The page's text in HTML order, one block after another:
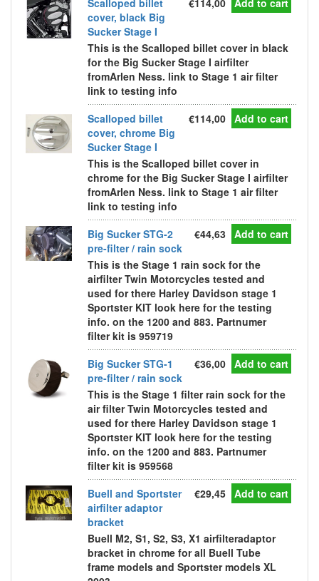
Scalloped billet
cover, black Big
Sucker Stage I
€114,00 Add to cart
This is the Scalloped billet cover in black
for the Big Sucker Stage I airfilter
fromArlen Ness. link to Stage 1 air filter
link to testing info
Scalloped billet
cover, chrome Big
Sucker Stage I
€114,00 Add to cart
This is the Scalloped billet cover in
chrome for the Big Sucker Stage I airfilter
fromArlen Ness. link to Stage 1 air filter
link to testing info
Big Sucker STG-2
pre-filter / rain sock
€44,63 Add to cart
This is the Stage 1 rain sock for the
airfilter Twin Motorcycles tested and
used for there Harley Davidson stage 1
Sportster KIT look here for the testing
info. on the 1200 and 883. Partnumer
filter kit is 959719
Big Sucker STG-1
pre-filter / rain sock
€36,00 Add to cart
This is the Stage 1 filter rain sock for the
air filter Twin Motorcycles tested and
used for there Harley Davidson stage 1
Sportster KIT look here for the testing
info. on the 1200 and 883. Partnumer
filter kit is 959568
Buell and Sportster
airfilter adaptor
bracket
€29,45 Add to cart
Buell M2, S1, S2, S3, X1 airfilteradaptor
bracket in chrome for all Buell Tube
frame models and Sportster models XL